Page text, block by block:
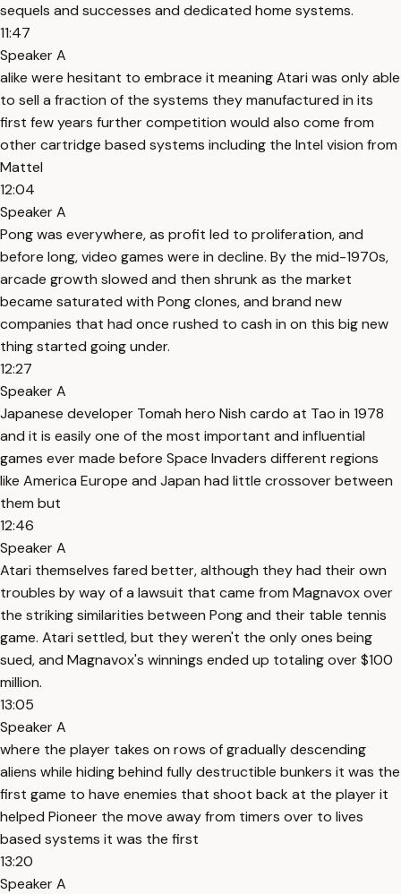
sequels and successes and dedicated home systems.
11:47
Speaker A
alike were hesitant to embrace it meaning Atari was only able
to sell a fraction of the systems they manufactured in its
first few years further competition would also come from
other cartridge based systems including the Intel vision from
Mattel
12:04
Speaker A
Pong was everywhere, as profit led to proliferation, and
before long, video games were in decline. By the mid-1970s,
arcade growth slowed and then shrunk as the market
became saturated with Pong clones, and brand new
companies that had once rushed to cash in on this big new
thing started going under.
12:27
Speaker A
Japanese developer Tomah hero Nish cardo at Tao in 1978
and it is easily one of the most important and influential
games ever made before Space Invaders different regions
like America Europe and Japan had little crossover between
them but
12:46
Speaker A
Atari themselves fared better, although they had their own
troubles by way of a lawsuit that came from Magnavox over
the striking similarities between Pong and their table tennis
game. Atari settled, but they weren't the only ones being
sued, and Magnavox's winnings ended up totaling over $100
million.
13:05
Speaker A
where the player takes on rows of gradually descending
aliens while hiding behind fully destructible bunkers it was the
first game to have enemies that shoot back at the player it
helped Pioneer the move away from timers over to lives
based systems it was the first
13:20
Speaker A